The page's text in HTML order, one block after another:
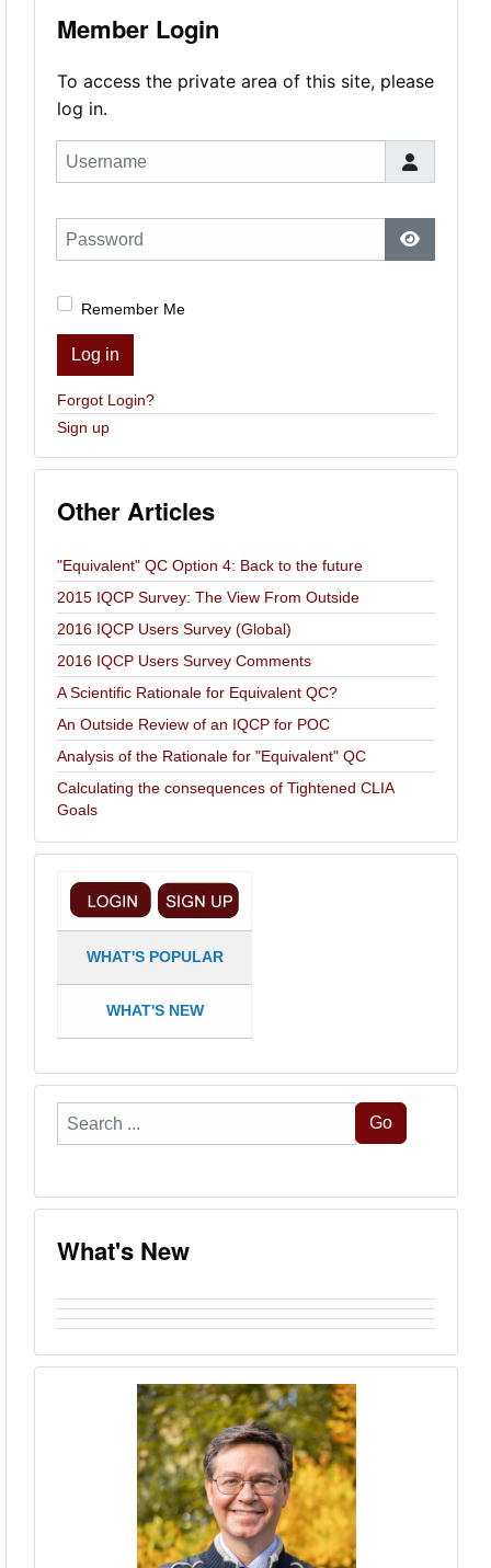
Member Login
To access the private area of this site, please
log in.
Username
Password
Show
Remember Me
Log in
Forgot Login?
Sign up
Other Articles
"Equivalent" QC Option 4: Back to the future
2015 IQCP Survey: The View From Outside
2016 IQCP Users Survey (Global)
2016 IQCP Users Survey Comments
A Scientific Rationale for Equivalent QC?
An Outside Review of an IQCP for POC
Analysis of the Rationale for "Equivalent" QC
Calculating the consequences of Tightened CLIA
Goals
WHAT'S POPULAR
WHAT'S NEW
Search
...
Go
What's New